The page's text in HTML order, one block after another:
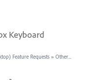
Keyboard
Feature Requests » Other...